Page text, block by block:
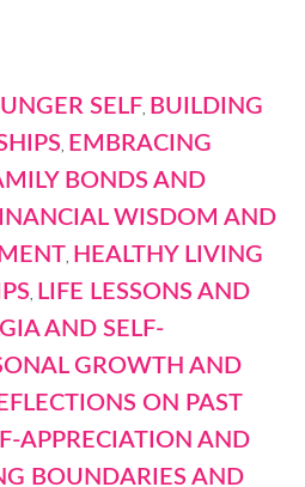
SELF BUILDING
EMBRACING
BONDS AND
WISDOM AND
HEALTHY LIVING
LIFE LESSONS AND
AND SELF-
GROWTH AND
ON PAST
APPRECIATION AND
BOUNDARIES AND